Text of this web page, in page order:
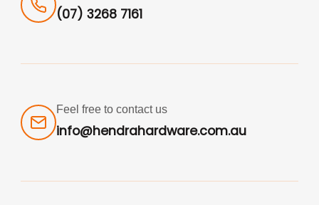
(07) 3268 7161
Feel free to contact us
info@hendrahardware.com.au